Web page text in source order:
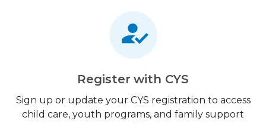
Register with CYS
Sign up or update your CYS registration to access
child care, youth programs, and family support